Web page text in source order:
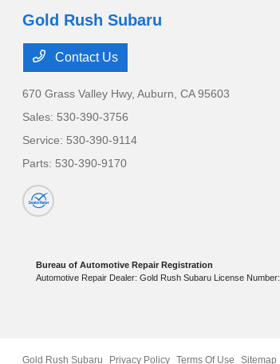
Gold Rush Subaru
Contact Us
670 Grass Valley Hwy,Auburn, CA 95603
Sales: 530-390-3756
Service: 530-390-9114
Parts: 530-390-9170
Bureau of Automotive Repair Registration
Automotive Repair Dealer: Gold Rush Subaru License
Gold Rush Subaru Privacy Policy Terms Of Use Sitemap